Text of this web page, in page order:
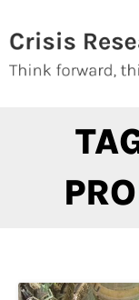
to
content